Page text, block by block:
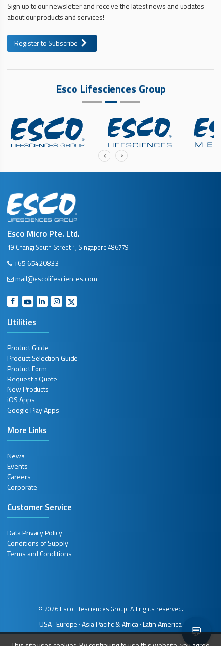
Sign up to our newsletter and receive the latest news and updates
about our products and services!
Register to Subscribe
Esco Lifesciences Group
‹ ›
Esco Micro Pte. Ltd.
19 Changi South Street 1, Singapore 486779
+65 65420833
mail@escolifesciences.com
Utilities
Product Guide
Product Selection Guide
Product Form
Request a Quote
New Products
iOS Apps
Google Play Apps
More Links
News
Events
Careers
Corporate
Customer Service
Data Privacy Policy
Conditions of Supply
Terms and Conditions
© 2026 Esco Lifesciences Group. All rights reserved.
USA · Europe · Asia Pacific & Africa · Latin America 💬